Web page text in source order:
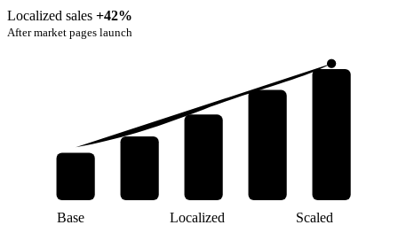
Localized sales +42%
After market pages launch
Base Localized Scaled